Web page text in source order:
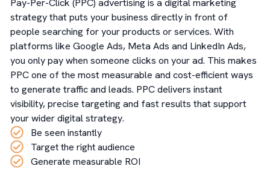
Pay-Per-Click (PPC) advertising is a digital marketing
strategy that puts your business directly in front of
people searching for your products or services. With
platforms like Google Ads, Meta Ads and LinkedIn Ads,
you only pay when someone clicks on your ad. This makes
PPC one of the most measurable and cost-efficient ways
to generate traffic and leads. PPC delivers instant
visibility, precise targeting and fast results that support
your wider digital strategy.
Be seen instantly
Target the right audience
Generate measurable ROI